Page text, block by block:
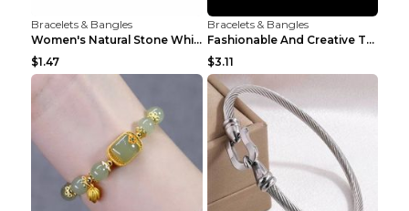
Bracelets & Bangles
Women's Natural Stone White Pine Gold-Leaf Bracele...
$1.47
Bracelets & Bangles
Fashionable And Creative Twisted And Engraved Four...
$3.11